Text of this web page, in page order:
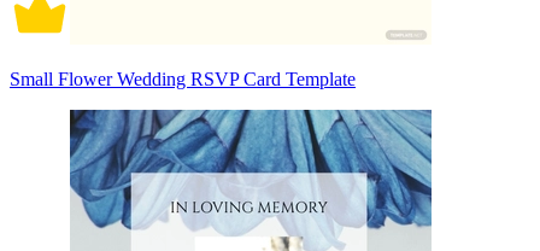
Small Flower Wedding RSVP Card Template